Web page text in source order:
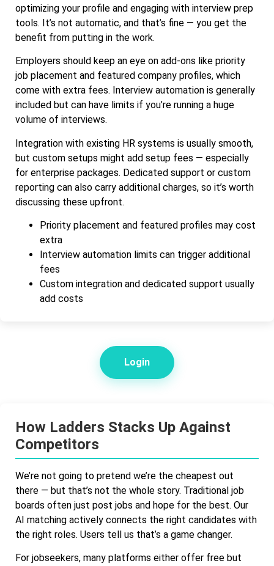
optimizing your profile and engaging with interview prep
tools. It’s not automatic, and that’s fine — you get the
benefit from putting in the work.
Employers should keep an eye on add-ons like priority
job placement and featured company profiles, which
come with extra fees. Interview automation is generally
included but can have limits if you’re running a huge
volume of interviews.
Integration with existing HR systems is usually smooth,
but custom setups might add setup fees — especially
for enterprise packages. Dedicated support or custom
reporting can also carry additional charges, so it’s worth
discussing these upfront.
Priority placement and featured profiles may cost
extra
Interview automation limits can trigger additional
fees
Custom integration and dedicated support usually
add costs
Login
How Ladders Stacks Up Against
Competitors
We’re not going to pretend we’re the cheapest out
there — but that’s not the whole story. Traditional job
boards often just post jobs and hope for the best. Our
AI matching actively connects the right candidates with
the right roles. Users tell us that’s a game changer.
For jobseekers, many platforms either offer free but